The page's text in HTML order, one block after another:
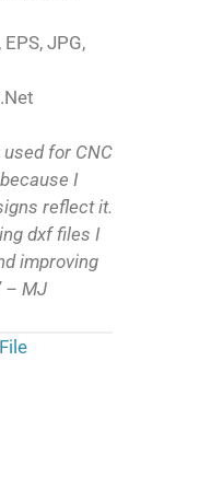
JPG,
for CNC
I
reflect it.
dxf files I
improving
– MJ